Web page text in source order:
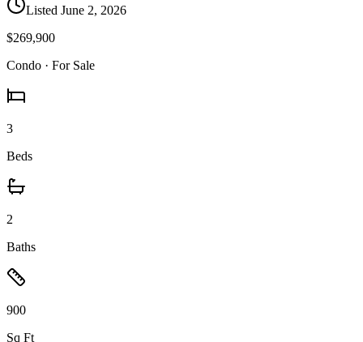
Listed June 2, 2026
$269,900
Condo · For Sale
3
Beds
2
Baths
900
Sq Ft